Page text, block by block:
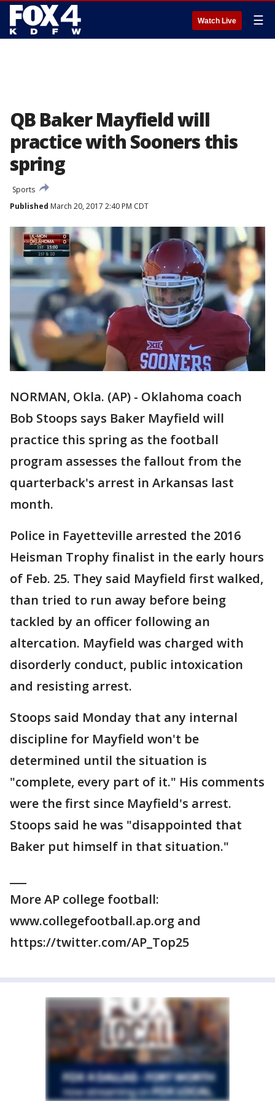
Watch Live ☰
QB Baker Mayfield will
practice with Sooners this
spring
Sports
Published March 20, 2017 2:40 PM CDT
NORMAN, Okla. (AP) - Oklahoma coach
Bob Stoops says Baker Mayfield will
practice this spring as the football
program assesses the fallout from the
quarterback's arrest in Arkansas last
month.
Police in Fayetteville arrested the 2016
Heisman Trophy finalist in the early hours
of Feb. 25. They said Mayfield first walked,
than tried to run away before being
tackled by an officer following an
altercation. Mayfield was charged with
disorderly conduct, public intoxication
and resisting arrest.
Stoops said Monday that any internal
discipline for Mayfield won't be
determined until the situation is
"complete, every part of it." His comments
were the first since Mayfield's arrest.
Stoops said he was "disappointed that
Baker put himself in that situation."
More AP college football:
www.collegefootball.ap.org and
https://twitter.com/AP_Top25